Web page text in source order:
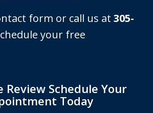
form or call us at 305-
your free
Review Schedule Your
Today